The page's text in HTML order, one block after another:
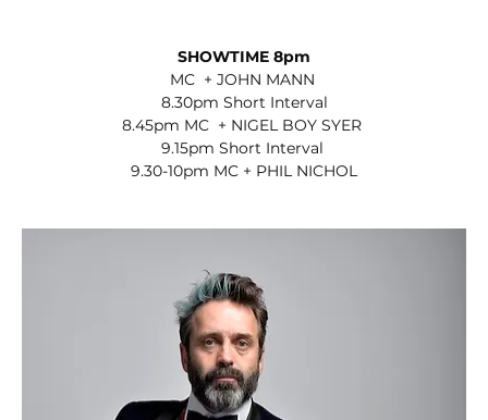
SHOWTIME 8pm
MC  + JOHN MANN
8.30pm Short Interval
8.45pm MC  + NIGEL BOY SYER
9.15pm Short Interval
9.30-10pm MC + PHIL NICHOL